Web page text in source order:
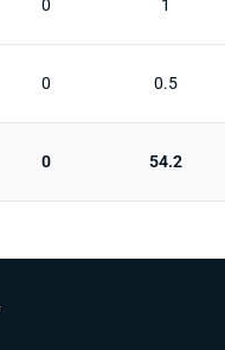
0 1
0 0.5
0 54.2